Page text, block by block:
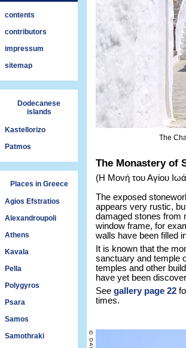
contents
contributors
impressum
sitemap
Dodecanese
islands
Kastellorizo
Patmos
Places in Greece
Agios Efstratios
Alexandroupoli
Athens
Kavala
Pella
Polygyros
Psara
Samos
Samothraki
The
The Monastery of
(Η Μονή του Αγίου
The exposed
appears very rustic,
damaged stones from
window frame, for
walls have been filled
It is known that the
sanctuary and temple
temples and other
have yet been
See gallery page 22
times.